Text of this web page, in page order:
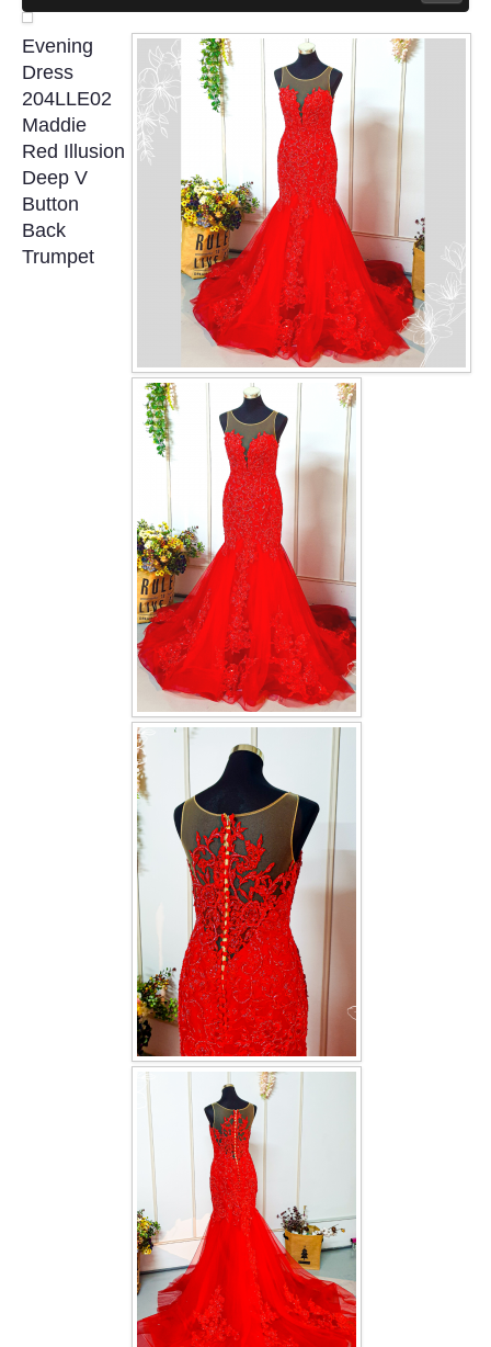
MAIN PAGE
ABOUT US
WEDDING GOWN COLLECTION
EVENING GOWN COLLECTION
PLUS SIZE GOWN COLLECTION
ORIENTAL CHEONGSAM COLLECTION
OUR BRIDAL FASHION LOOKBOOK
Contact us
Our Location
Book appointment
SOCIAL MEDIA
TWD FACEBOOK
TWD INSTAGRAM Main
TWD INSTAGRAM
TWD PLUS SIZE BRIDE
TWD MALAY BRIDES
OTHER PRODUCTS
Wedding Veil/ Tudung Kahwin
Long Sleeves Inner for Muslimah Brides
MENSUIT COLLECTION
Evening
Dress
204LLE02
Maddie
Red Illusion
Deep V
Button
Back
Trumpet